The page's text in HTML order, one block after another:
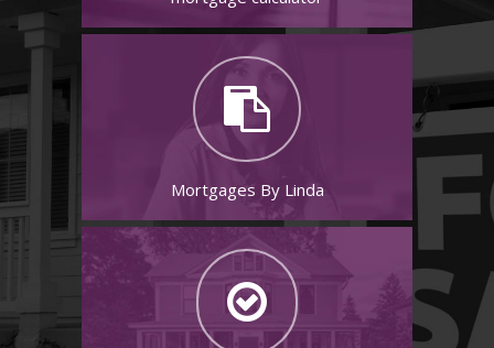
Mortgages By Linda